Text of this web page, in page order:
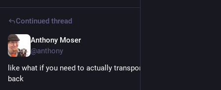
Continued thread
Anthony Moser
@anthony
like what if you need to actually transport something in the
back